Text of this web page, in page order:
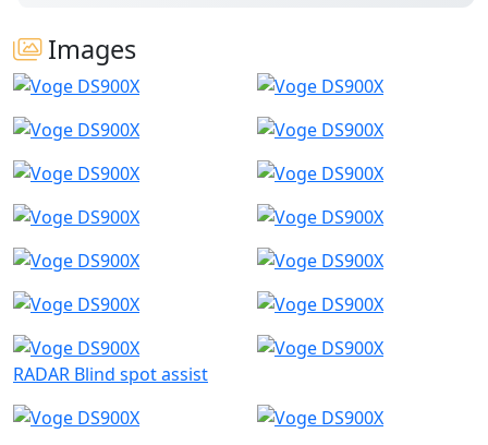
Images
RADAR Blind spot assist